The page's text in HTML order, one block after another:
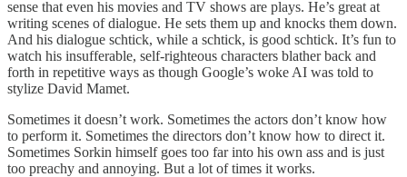
sense that even his movies and TV shows are plays. He’s great at
writing scenes of dialogue. He sets them up and knocks them down.
And his dialogue schtick, while a schtick, is good schtick. It’s fun to
watch his insufferable, self-righteous characters blather back and
forth in repetitive ways as though Google’s woke AI was told to
stylize David Mamet.
Sometimes it doesn’t work. Sometimes the actors don’t know how
to perform it. Sometimes the directors don’t know how to direct it.
Sometimes Sorkin himself goes too far into his own ass and is just
too preachy and annoying. But a lot of times it works.